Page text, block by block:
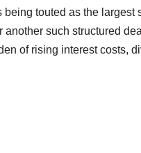
being touted as the
another such structured
of rising interest costs,